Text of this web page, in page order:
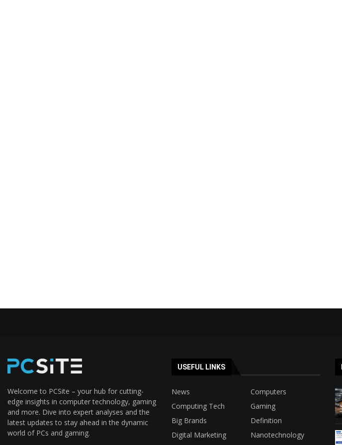
Welcome to PCSite – your hub for cutting-
edge insights in computer technology, gaming
and more. Dive into expert analyses and the
latest updates to stay ahead in the dynamic
world of PCs and gaming.
USEFUL LINKS
News
Computers
Computing Tech
Gaming
Big Brands
Definition
Digital Marketing
Nanotechnology